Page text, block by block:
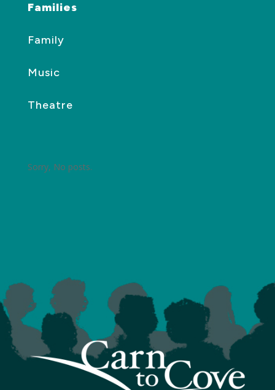
Families
Family
Music
Theatre
Sorry, No posts.